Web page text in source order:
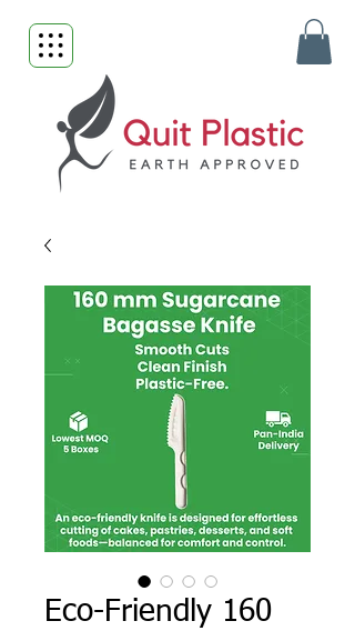
Eco-Friendly 160